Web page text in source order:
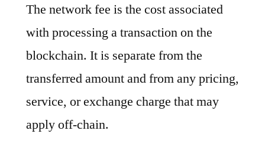
The network fee is the cost associated
with processing a transaction on the
blockchain. It is separate from the
transferred amount and from any pricing,
service, or exchange charge that may
apply off-chain.